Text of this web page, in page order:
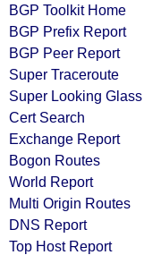
BGP Toolkit Home
BGP Prefix Report
BGP Peer Report
Super Traceroute
Super Looking Glass
Cert Search
Exchange Report
Bogon Routes
World Report
Multi Origin Routes
DNS Report
Top Host Report